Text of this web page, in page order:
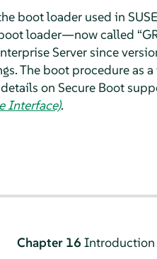
boot loader used in
loader—now called “
Serversince
The boot procedure as
on Secure Boot
Interface).
Chapter 16 Introduction